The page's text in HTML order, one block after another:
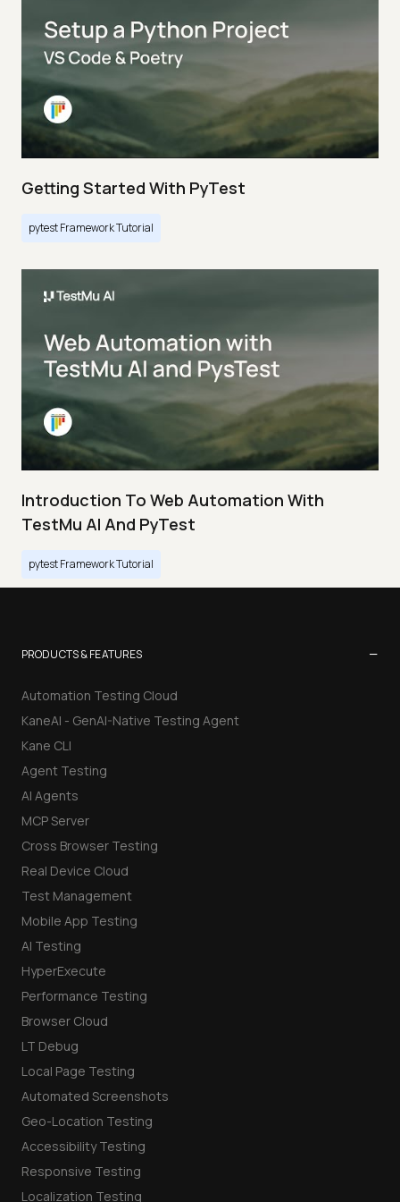
Getting Started With PyTest
pytest Framework Tutorial
Introduction To Web Automation With
TestMu AI And PyTest
pytest Framework Tutorial
PRODUCTS & FEATURES −
Automation Testing Cloud
KaneAI - GenAI-Native Testing Agent
Kane CLI
Agent Testing
AI Agents
MCP Server
Cross Browser Testing
Real Device Cloud
Test Management
Mobile App Testing
AI Testing
HyperExecute
Performance Testing
Browser Cloud
LT Debug
Local Page Testing
Automated Screenshots
Geo-Location Testing
Accessibility Testing
Responsive Testing
Localization Testing